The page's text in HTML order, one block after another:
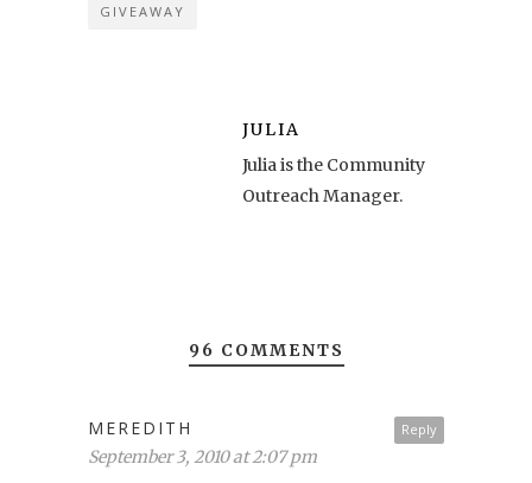
GIVEAWAY
JULIA
Julia is the Community
Outreach Manager.
96 COMMENTS
Reply
MEREDITH
September 3, 2010 at 2:07 pm